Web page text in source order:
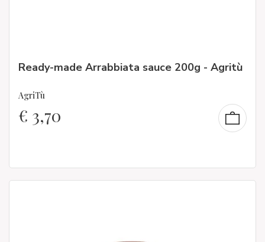
Ready-made Arrabbiata sauce 200g - Agritù
AgriTù
€ 3,70